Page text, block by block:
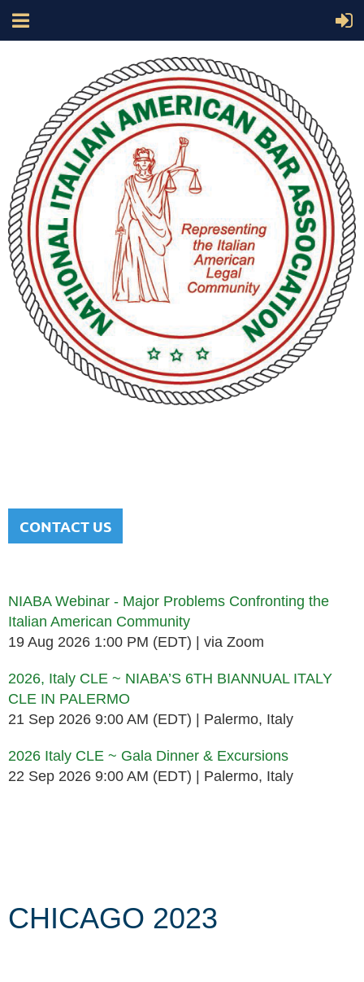
CONTACT US
NIABA Webinar - Major Problems Confronting the
Italian American Community
19 Aug 2026 1:00 PM (EDT)
via Zoom
2026, Italy CLE ~ NIABA’S 6TH BIANNUAL ITALY
CLE IN PALERMO
21 Sep 2026 9:00 AM (EDT)
Palermo, Italy
2026 Italy CLE ~ Gala Dinner & Excursions
22 Sep 2026 9:00 AM (EDT)
Palermo, Italy
CHICAGO 2023